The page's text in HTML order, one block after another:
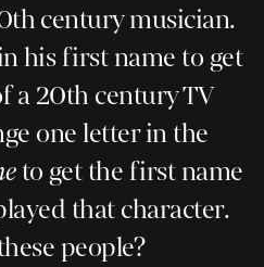
century musician.
his first name to get
a 20th century TV
one letter in the
to get the first name
that character.
people?